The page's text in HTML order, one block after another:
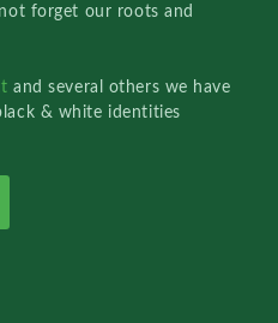
forget our roots and
and several others we have
& white identities